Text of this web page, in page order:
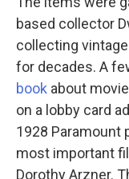
based collector
collecting
for decades. A
book about
on a lobby card
1928 Paramount
most important
Dorothy Arzner.